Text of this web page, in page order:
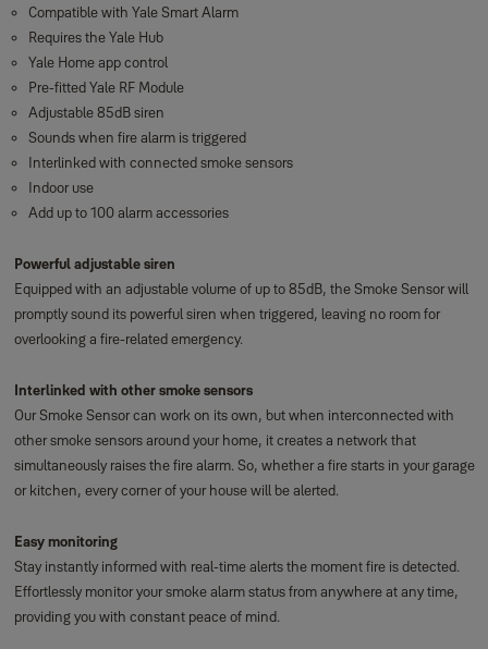
Compatible with Yale Smart Alarm
Requires the Yale Hub
Yale Home app control
Pre-fitted Yale RF Module
Adjustable 85dB siren
Sounds when fire alarm is triggered
Interlinked with connected smoke sensors
Indoor use
Add up to 100 alarm accessories
Powerful adjustable siren
Equipped with an adjustable volume of up to 85dB, the Smoke Sensor will
promptly sound its powerful siren when triggered, leaving no room for
overlooking a fire-related emergency.
Interlinked with other smoke sensors
Our Smoke Sensor can work on its own, but when interconnected with
other smoke sensors around your home, it creates a network that
simultaneously raises the fire alarm. So, whether a fire starts in your garage
or kitchen, every corner of your house will be alerted.
Easy monitoring
Stay instantly informed with real-time alerts the moment fire is detected.
Effortlessly monitor your smoke alarm status from anywhere at any time,
providing you with constant peace of mind.